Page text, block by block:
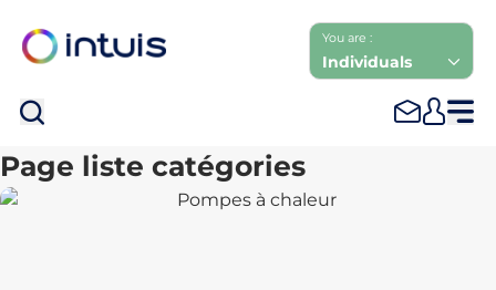
You are :
Individuals
Page liste catégories